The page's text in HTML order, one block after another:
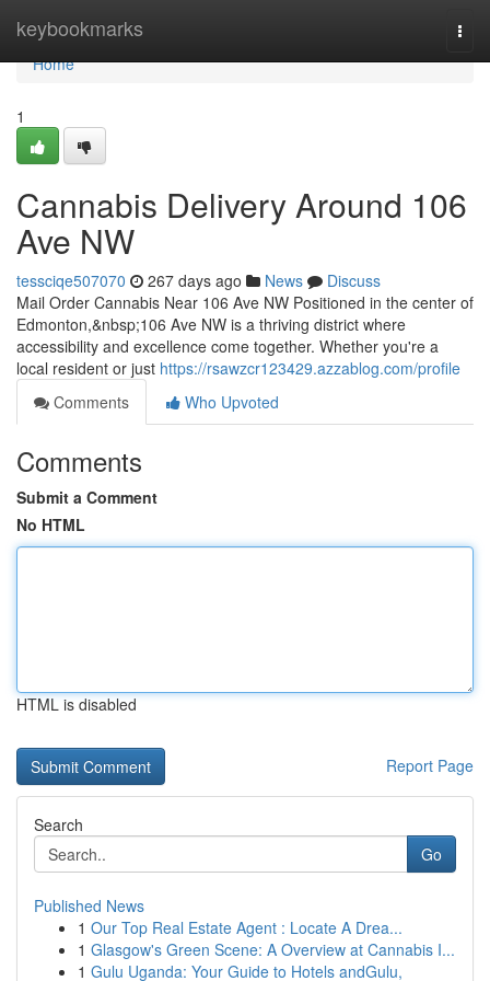
keybookmarks
Home
Home
1
Cannabis Delivery Around 106
Ave NW
tessciqe507070 267 days ago News
Discuss
Mail Order Cannabis Near 106 Ave NW Positioned in the center of
Edmonton,&nbsp;106 Ave NW is a thriving district where
accessibility and excellence come together. Whether you're a
local resident or just https://rsawzcr123429.azzablog.com/profile
Comments
Who Upvoted
Comments
Submit a Comment
No HTML
HTML is disabled
Report Page
Search
Go
Published News
1 Our Top Real Estate Agent : Locate A Drea...
1 Glasgow's Green Scene: A Overview at Cannabis I...
1 Gulu Uganda: Your Guide to Hotels andGulu,